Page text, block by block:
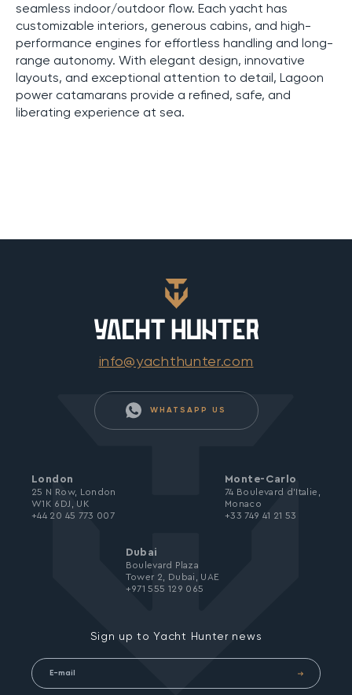
seamless indoor/outdoor flow. Each yacht has
customizable interiors, generous cabins, and high-
performance engines for effortless handling and long-
range autonomy. With elegant design, innovative
layouts, and exceptional attention to detail, Lagoon
power catamarans provide a refined, safe, and
liberating experience at sea.
info@yachthunter.com
WHATSAPP US
Sign up to Yacht Hunter news
London
25 N Row, London
W1K 6DJ, UK
+44 20 45 773 007
Monte-Carlo
74 Boulevard d’Italie,
Monaco
+33 749 41 21 53
Dubai
Boulevard Plaza
Tower 2, Dubai, UAE
+971 555 129 065